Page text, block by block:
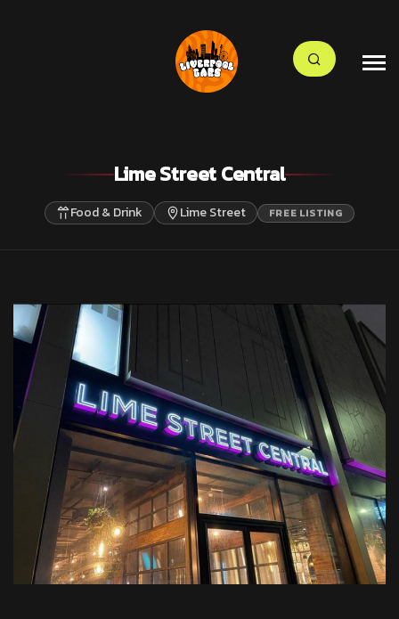
Lime Street Central
Food & Drink Lime Street FREE LISTING